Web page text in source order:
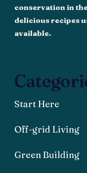
conservation in
delicious recipes
available.
Start Here
Off-grid Living
Green Building